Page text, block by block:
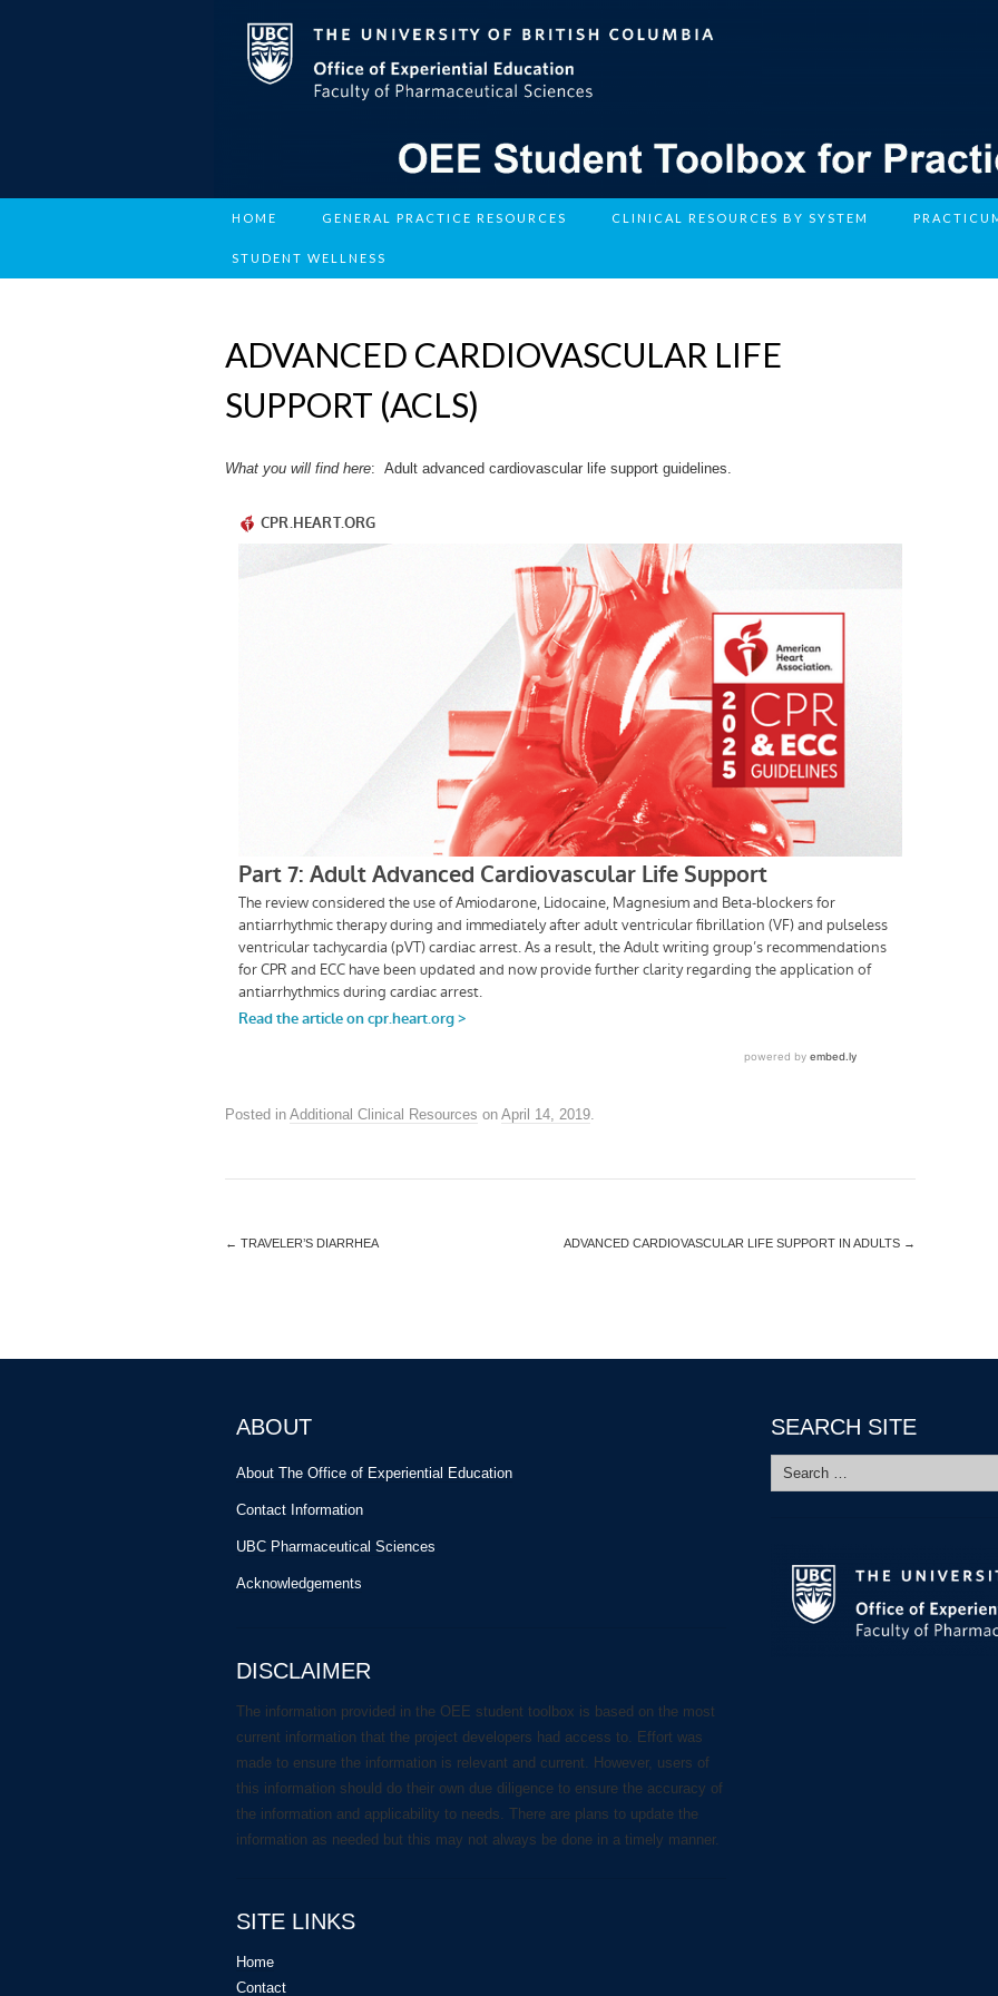
HOME GENERAL PRACTICE RESOURCES CLINICAL RESOURCES BY SYSTEM
STUDENT WELLNESS
ADVANCED CARDIOVASCULAR LIFE
SUPPORT (ACLS)
What you will find here: Adult advanced cardiovascular life support guidelines.
Posted in Additional Clinical Resources on April 14, 2019
← TRAVELER’S DIARRHEA ADVANCED CARDIOVASCULAR LIFE SUPPORT IN ADULTS →
ABOUT
About The Office of Experiential Education
Contact Information
UBC Pharmaceutical Sciences
Acknowledgements
DISCLAIMER
The information provided in the OEE student toolbox is based on the most
current information that the project developers had access to. Effort was
made to ensure the information is relevant and current. However, users of
this information should do their own due diligence to ensure the accuracy of
the information and applicability to needs. There are plans to update the
information as needed but this may not always be done in a timely manner.
SITE LINKS
Home
Contact
SEARCH SITE
Search
for: